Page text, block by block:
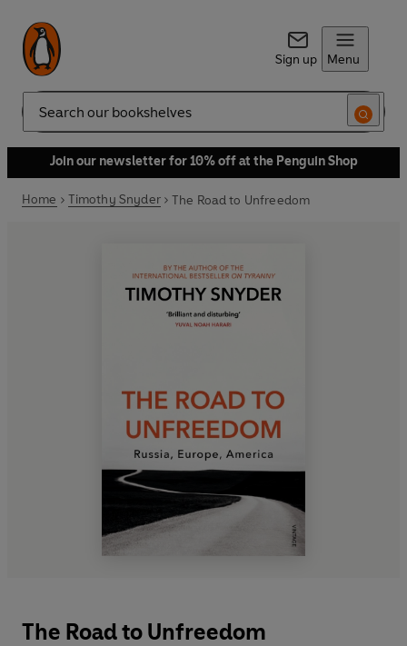
Sign up Menu
Search
Join our newsletter for 10% off at the Penguin Shop
Home Timothy Snyder The Road to Unfreedom
The Road to Unfreedom